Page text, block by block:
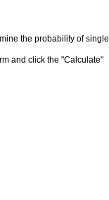
the probability of single
and click the "Calculate"